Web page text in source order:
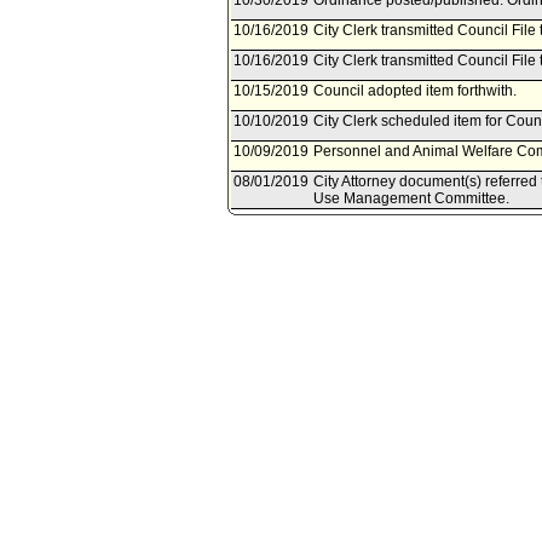
10/16/2019 City Clerk transmitted Council File
10/16/2019 City Clerk transmitted Council File
10/15/2019 Council adopted item forthwith.
10/10/2019 City Clerk scheduled item for
10/09/2019 Personnel and Animal Welfare
08/01/2019 City Attorney document(s)
Use Management Committee.
07/30/2019 Document(s) submitted by City